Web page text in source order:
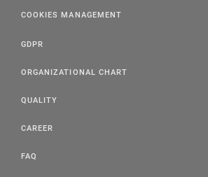
COOKIES MANAGEMENT
GDPR
ORGANIZATIONAL CHART
QUALITY
CAREER
FAQ